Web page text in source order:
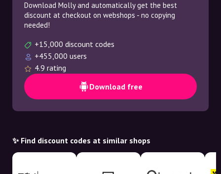
Download Molly and automatically get the best
discount at checkout on webshops - no copying
needed!
+15,000 discount codes
+455,000 users
4.9 rating
Download free
✨ Find discount codes at similar shops